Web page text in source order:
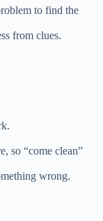
to find the
from clues.
so “come clean”
wrong.